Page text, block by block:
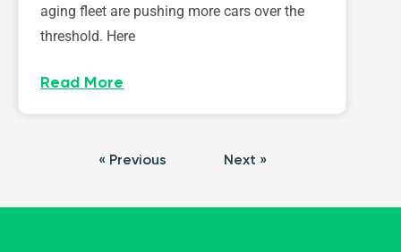
aging fleet are pushing more cars over the
threshold. Here
Read More
« Previous Next »